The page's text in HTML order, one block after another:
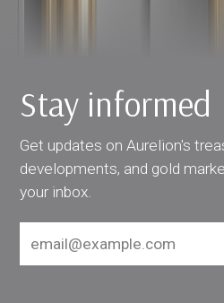
Stay informed
Get updates on Aurelion's
developments, and gold
your inbox.